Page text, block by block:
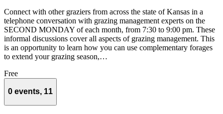
Connect with other graziers from across the state of Kansas in a
telephone conversation with grazing management experts on the
SECOND MONDAY of each month, from 7:30 to 9:00 pm. These
informal discussions cover all aspects of grazing management. This
is an opportunity to learn how you can use complementary forages
to extend your grazing season,…
Free
0 events, 11